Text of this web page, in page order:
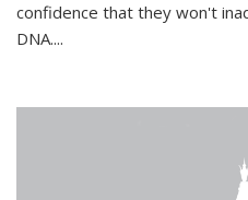
confidence that they won't
DNA....